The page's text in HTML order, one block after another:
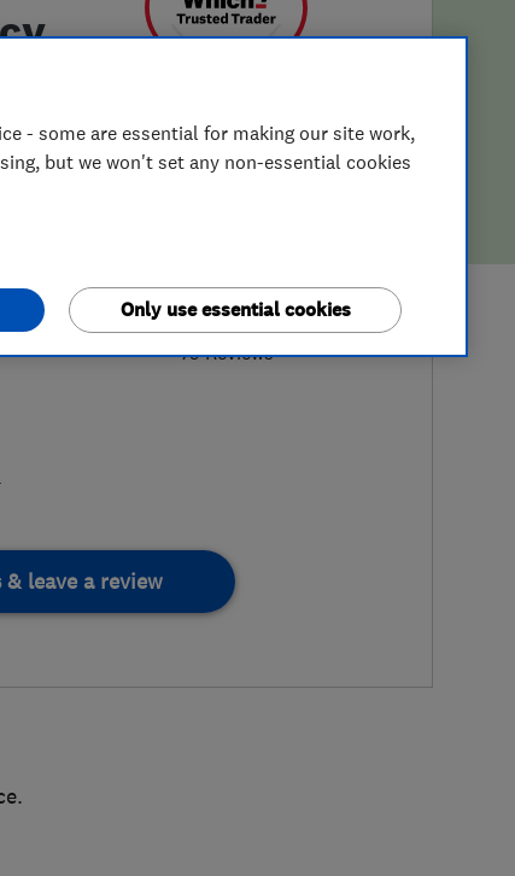
4.9
79 Reviews
leave a review
- some are essential for making our site work,
but we won't set any non-essential cookies
Only use essential cookies